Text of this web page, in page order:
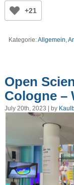
+21
Kategorie:Allgemein,
Open
Cologne –
July 20th, 2023 | by